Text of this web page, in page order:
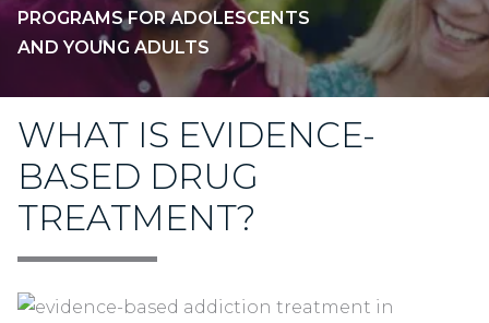
PROGRAMS FOR ADOLESCENTS
AND YOUNG ADULTS
WHAT IS EVIDENCE-
BASED DRUG
TREATMENT?